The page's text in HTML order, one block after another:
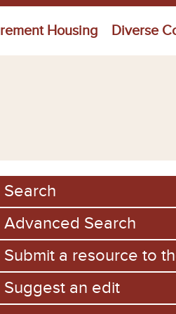
Housing Diverse
Search
Advanced Search
Submit a resource to
Suggest an edit